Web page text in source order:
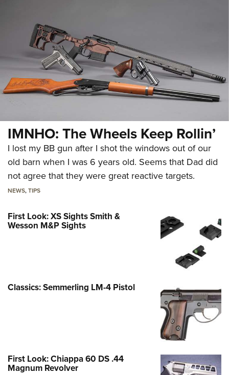
IMNHO: The Wheels Keep Rollin’
I lost my BB gun after I shot the windows out of our
old barn when I was 6 years old. Seems that Dad did
not agree that they were great reactive targets.
NEWS,TIPS
First Look: XS Sights Smith &
Wesson M&P Sights
Classics: Semmerling LM-4 Pistol
First Look: Chiappa 60 DS .44
Magnum Revolver